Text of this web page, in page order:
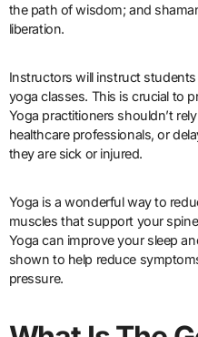
the path of wisdom; and
liberation.
Instructors will instruct
yoga classes. This is crucial to
Yoga practitioners shouldn’t
healthcare professionals, or
they are sick or injured.
Yoga is a wonderful way to
muscles that support your
Yoga can improve your sleep
shown to help reduce
pressure.